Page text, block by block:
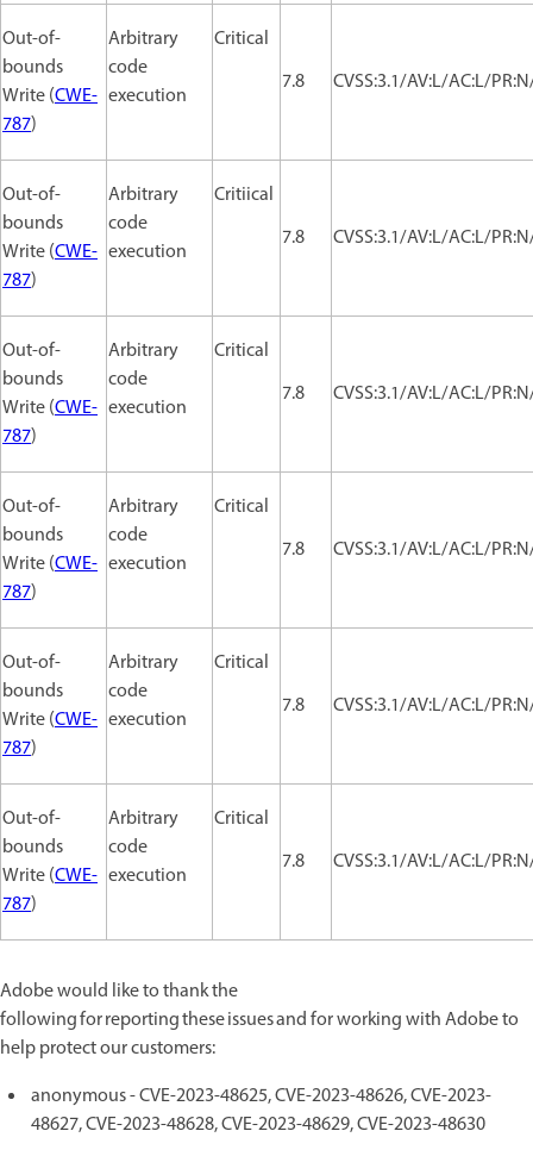
Out-of-
bounds
Write (CWE-
787)
Arbitrary
code
execution
Critical
7.8
CVSS:3.1/AV:L/AC:L/
Out-of-
bounds
Write (CWE-
787)
Arbitrary
code
execution
Critiical
7.8
CVSS:3.1/AV:L/AC:L/
Out-of-
bounds
Write (CWE-
787)
Arbitrary
code
execution
Critical
7.8
CVSS:3.1/AV:L/AC:L/
Out-of-
bounds
Write (CWE-
787)
Arbitrary
code
execution
Critical
7.8
CVSS:3.1/AV:L/AC:L/
Out-of-
bounds
Write (CWE-
787)
Arbitrary
code
execution
Critical
7.8
CVSS:3.1/AV:L/AC:L/
Out-of-
bounds
Write (CWE-
787)
Arbitrary
code
execution
Critical
7.8
CVSS:3.1/AV:L/AC:L/
Adobe would like to thank the
following for reporting these issues and for working with Adobe to
help protect our customers:
anonymous - CVE-2023-48625, CVE-2023-48626, CVE-2023-
48627, CVE-2023-48628, CVE-2023-48629, CVE-2023-48630